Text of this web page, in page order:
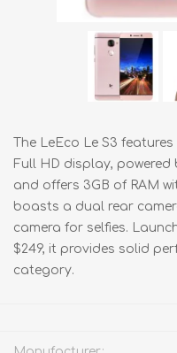
The LeEco Le S3
Full HD display,
and offers 3GB of RAM
boasts a dual rear
camera for selfies.
$249, it provides solid
category.